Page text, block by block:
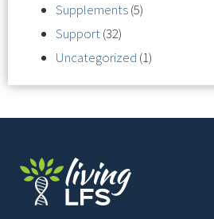
Supplements(5)
Support(32)
Uncategorized (1)